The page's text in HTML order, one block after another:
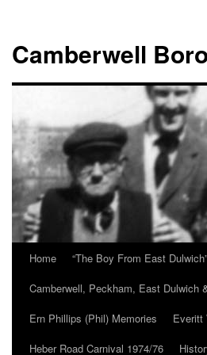
content
Camberwell
Home
“The Boy From East Dulwich”
Camberwell, Peckham, East Dulwich
Ern Phillips (Phil) Memories
Everitt
Heber Road Carnival 1974/76